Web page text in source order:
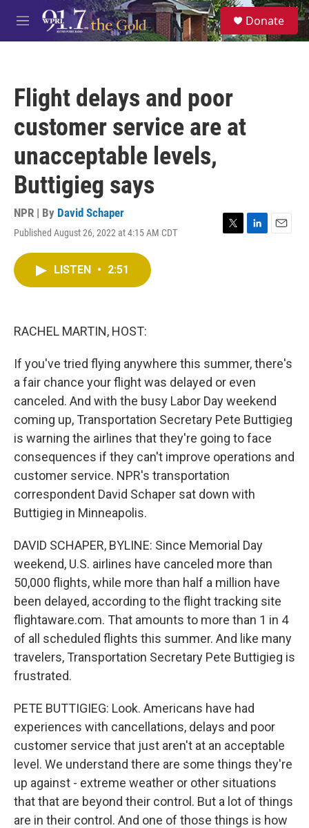
Skip to main content
M
e
S
e
a
Donate
Flight delays and poor
customer service are at
unacceptable levels,
Buttigieg says
NPR | By David Schaper
Published August 26, 2022 at 4:15 AM CDT
T
L
E
LISTEN • 2:51
RACHEL MARTIN, HOST:
If you've tried flying anywhere this summer, there's
a fair chance your flight was delayed or even
canceled. And with the busy Labor Day weekend
coming up, Transportation Secretary Pete Buttigieg
is warning the airlines that they're going to face
consequences if they can't improve operations and
customer service. NPR's transportation
correspondent David Schaper sat down with
Buttigieg in Minneapolis.
DAVID SCHAPER, BYLINE: Since Memorial Day
weekend, U.S. airlines have canceled more than
50,000 flights, while more than half a million have
been delayed, according to the flight tracking site
flightaware.com. That amounts to more than 1 in 4
of all scheduled flights this summer. And like many
travelers, Transportation Secretary Pete Buttigieg is
frustrated.
PETE BUTTIGIEG: Look. Americans have had
experiences with cancellations, delays and poor
customer service that just aren't at an acceptable
level. We understand there are some things they're
up against - extreme weather or other situations
that that are beyond their control. But a lot of things
are in their control. And one of those things is how